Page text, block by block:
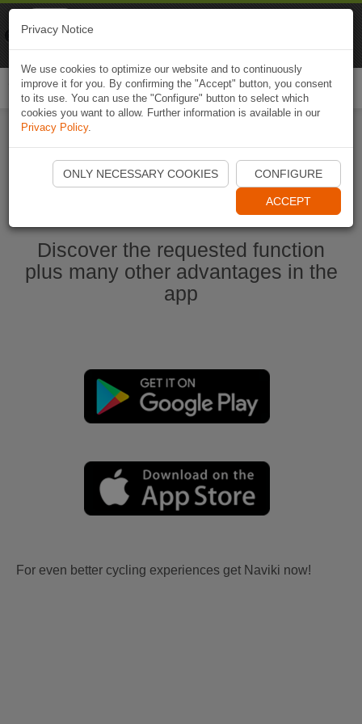
Start Naviki App
Discover the requested function
plus many other advantages in the
app
For even better cycling experiences get Naviki now!
Privacy Notice
We use cookies to optimize our website and to continuously
improve it for you. By confirming the "Accept" button, you consent
to its use. You can use the "Configure" button to select which
cookies you want to allow. Further information is available in our
Privacy Policy.
ONLY NECESSARY COOKIES CONFIGURE
ACCEPT
Naviki